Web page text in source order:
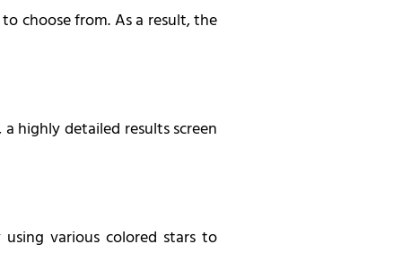
choose from. As a result, the
highly detailed results screen
various colored stars to